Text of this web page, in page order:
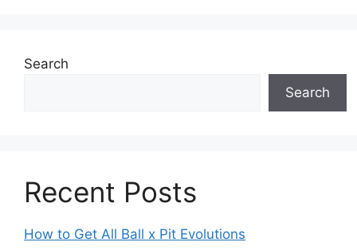
Search
Search
Recent Posts
How to Get All Ball x Pit Evolutions